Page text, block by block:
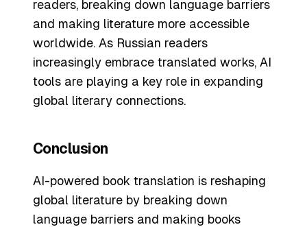
readers, breaking down language barriers
and making literature more accessible
worldwide. As Russian readers
increasingly embrace translated works, AI
tools are playing a key role in expanding
global literary connections.
Conclusion
AI-powered book translation is reshaping
global literature by breaking down
language barriers and making books